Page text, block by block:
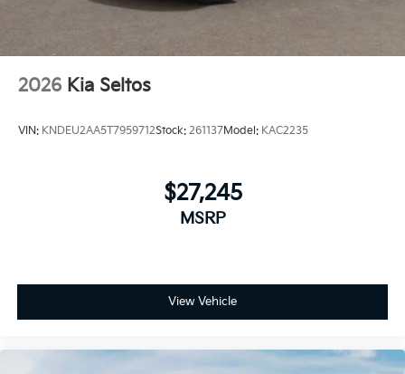
2026 Kia Seltos
VIN: KNDEU2AA5T7959712Stock: 261137Model: KAC2235
$27,245
MSRP
View Vehicle